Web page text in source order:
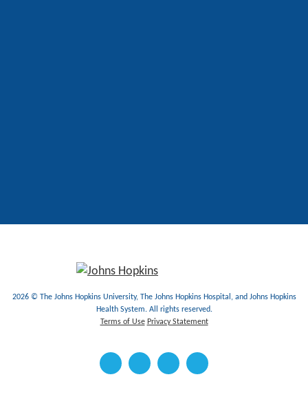
2026 © The Johns Hopkins University, The Johns Hopkins Hospital, and Johns Hopkins
Health System. All rights reserved.
Terms of Use Privacy Statement